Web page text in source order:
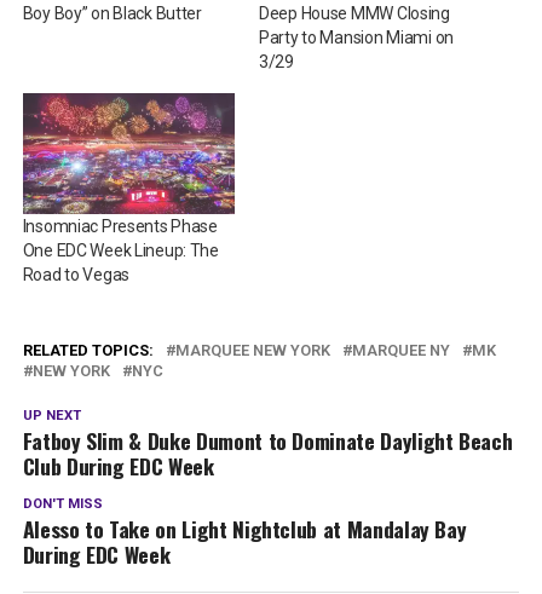
Boy Boy” on Black Butter
Deep House MMW Closing
Party to Mansion Miami on
3/29
Insomniac Presents Phase
One EDC Week Lineup: The
Road to Vegas
RELATED TOPICS: MARQUEE NEW YORK MARQUEE NY
MK
NEW YORK
NYC
UP NEXT
Fatboy Slim & Duke Dumont to Dominate Daylight Beach
Club During EDC Week
DON'T MISS
Alesso to Take on Light Nightclub at Mandalay Bay
During EDC Week